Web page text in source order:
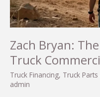
Zach Bryan:
Truck
Truck Financing, Truck
admin